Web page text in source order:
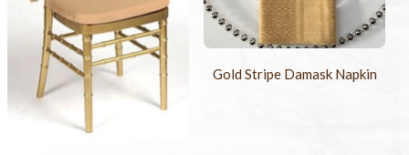
Gold Stripe Damask Napkin